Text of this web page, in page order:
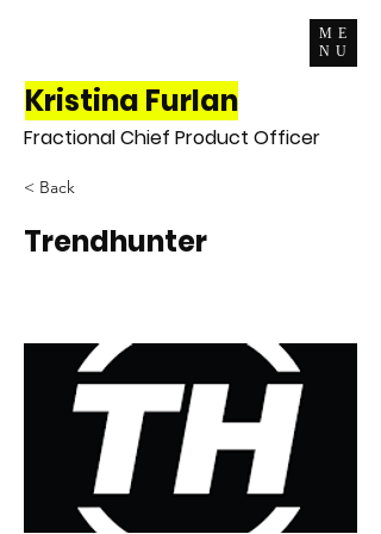
Kristina Furlan
ME
NU
Fractional Chief Product Officer
< Back
Trendhunter